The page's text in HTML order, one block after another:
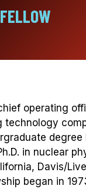
operating
technology
degree
in nuclear
Davis/
began in